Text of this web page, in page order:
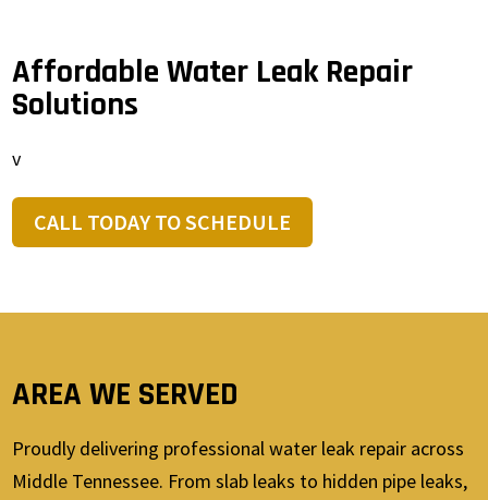
Affordable Water Leak Repair
Solutions
v
CALL TODAY TO SCHEDULE
AREA WE SERVED
Proudly delivering professional water leak repair across
Middle Tennessee. From slab leaks to hidden pipe leaks,